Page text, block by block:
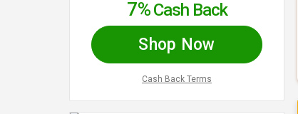
7%Cash Back
Shop Now
Cash Back Terms